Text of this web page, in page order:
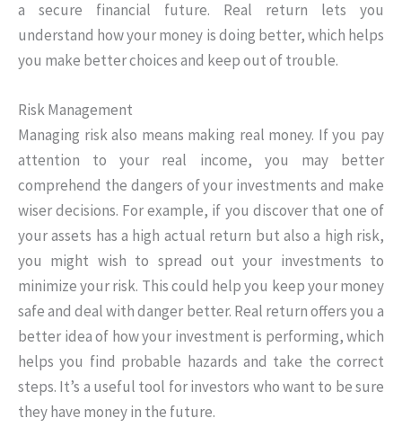
a secure financial future. Real return lets you
understand how your money is doing better, which helps
you make better choices and keep out of trouble.
Risk Management
Managing risk also means making real money. If you pay
attention to your real income, you may better
comprehend the dangers of your investments and make
wiser decisions. For example, if you discover that one of
your assets has a high actual return but also a high risk,
you might wish to spread out your investments to
minimize your risk. This could help you keep your money
safe and deal with danger better. Real return offers you a
better idea of how your investment is performing, which
helps you find probable hazards and take the correct
steps. It’s a useful tool for investors who want to be sure
they have money in the future.